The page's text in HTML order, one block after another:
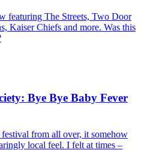
featuring The Streets, Two Door
Kaiser Chiefs and more. Was this
Bye Bye Baby Fever
from all over, it somehow
local feel. I felt at times –